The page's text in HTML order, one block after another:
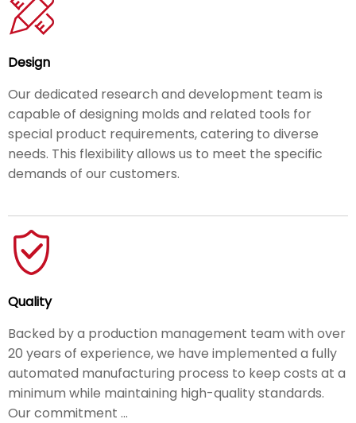
Design
Our dedicated research and development team is
capable of designing molds and related tools for
special product requirements, catering to diverse
needs. This flexibility allows us to meet the specific
demands of our customers.
Quality
Backed by a production management team with over
20 years of experience, we have implemented a fully
automated manufacturing process to keep costs at a
minimum while maintaining high-quality standards.
Our commitment ...